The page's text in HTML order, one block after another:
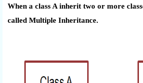
When a class A inherit two or more
called Multiple Inheritance.